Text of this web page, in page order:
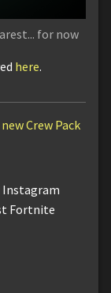
for now
here.
Crew Pack
Instagram
Fortnite